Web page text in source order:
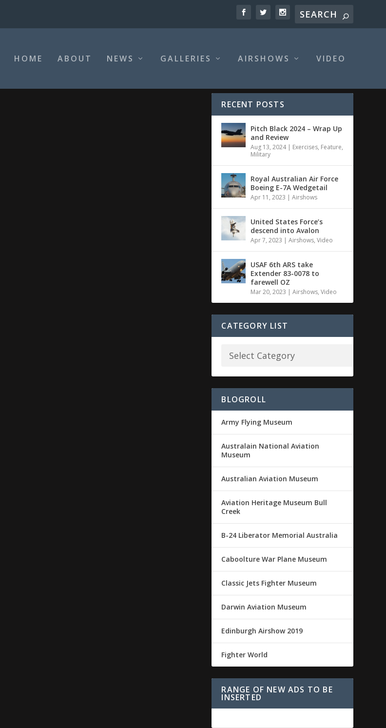
HOME ABOUT NEWS GALLERIES AIRSHOWS VIDEO
RECENT POSTS
Pitch Black 2024 – Wrap Up
and Review
Aug 13, 2024| Exercises, Feature,
Military
Royal Australian Air Force
Boeing E-7A Wedgetail
Apr 11, 2023 |Airshows
United States Force’s
descend into Avalon
Apr 7, 2023 |Airshows,Video
USAF 6th ARS take
Extender 83-0078 to
farewell OZ
Mar 20, 2023 |Airshows,Video
CATEGORY LIST
BLOGROLL
Army Flying Museum
Australain National Aviation
Museum
Australian Aviation Museum
Aviation Heritage Museum Bull
Creek
B-24 Liberator Memorial Australia
Caboolture War Plane Museum
Classic Jets Fighter Museum
Darwin Aviation Museum
Edinburgh Airshow 2019
Fighter World
RANGE OF NEW ADS TO BE
INSERTED